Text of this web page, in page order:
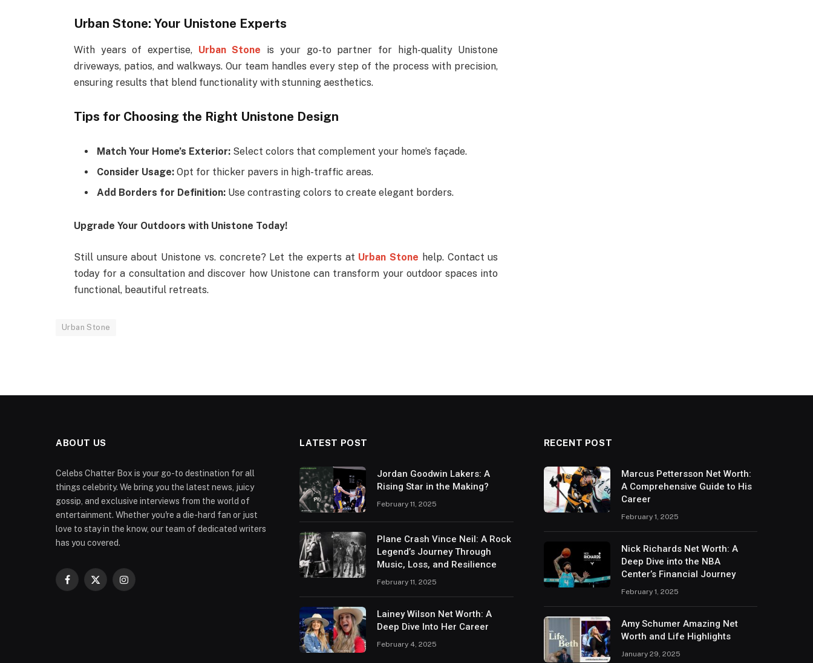
Urban Stone: Your Unistone Experts
With years of expertise, Urban Stone is your go-to partner for high-quality Unistone
driveways, patios, and walkways. Our team handles every step of the process with precision,
ensuring results that blend functionality with stunning aesthetics.
Tips for Choosing the Right Unistone Design
Match Your Home’s Exterior:Select colors that complement your home’s façade.
Consider Usage:Opt for thicker pavers in high-traffic areas.
Add Borders for Definition:Use contrasting colors to create elegant borders.
Upgrade Your Outdoors with Unistone Today!
Still unsure about Unistone vs. concrete? Let the experts at Urban Stone help. Contact us
today for a consultation and discover how Unistone can transform your outdoor spaces into
functional, beautiful retreats.
Urban Stone
ABOUT US
Celebs Chatter Box is your go-to destination for all
things celebrity. We bring you the latest news, juicy
gossip, and exclusive interviews from the world of
entertainment. Whether you're a die-hard fan or just
love to stay in the know, our team of dedicated writers
has you covered.
Facebook
X
Instagram
LATEST POST
Jordan Goodwin Lakers: A
Rising Star in the Making?
February 11, 2025
Plane Crash Vince Neil: A Rock
Legend’s Journey Through
Music, Loss, and Resilience
February 11, 2025
Lainey Wilson Net Worth: A
Deep Dive Into Her Career
February 4, 2025
RECENT POST
Marcus Pettersson Net Worth:
A Comprehensive Guide to His
Career
February 1, 2025
Nick Richards Net Worth: A
Deep Dive into the NBA
Center’s Financial Journey
February 1, 2025
Amy Schumer Amazing Net
Worth and Life Highlights
January 29, 2025